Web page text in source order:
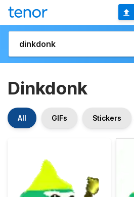
Dinkdonk
All GIFs Stickers